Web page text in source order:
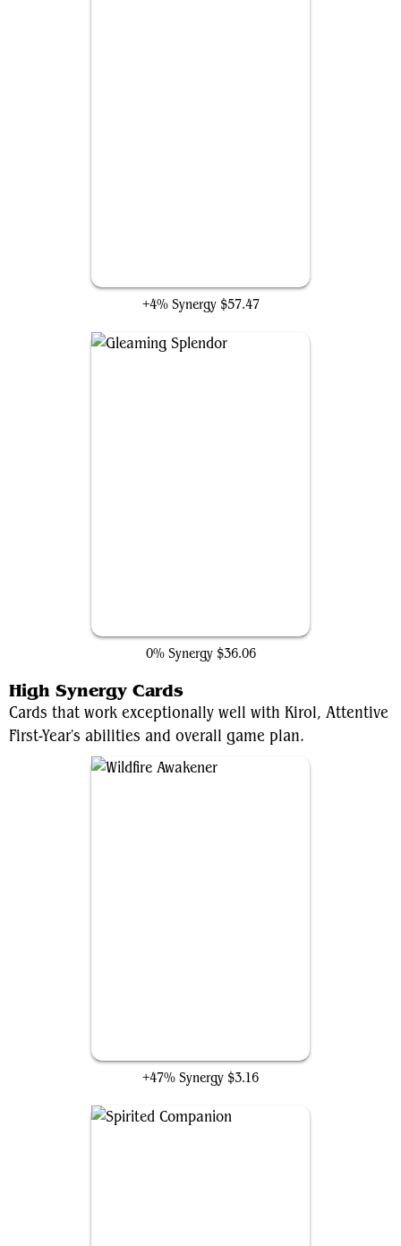
+4% Synergy $57.47
0% Synergy $36.06
High Synergy Cards
Cards that work exceptionally well with Kirol, Attentive
First-Year's abilities and overall game plan.
+47% Synergy $3.16